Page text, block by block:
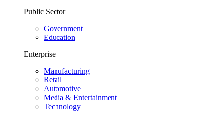
Public Sector
Government
Education
Enterprise
Manufacturing
Retail
Automotive
Media & Entertainment
Technology